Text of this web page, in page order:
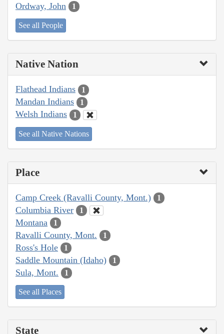
Ordway, John 1
See all People
Native Nation
Flathead Indians 1
Mandan Indians 1
Welsh Indians 1
See all Native Nations
Place
Camp Creek (Ravalli County, Mont.) 1
Columbia River 1
Montana 1
Ravalli County, Mont. 1
Ross's Hole 1
Saddle Mountain (Idaho) 1
Sula, Mont. 1
See all Places
State